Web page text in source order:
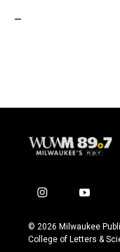
i
s
t
y
u
t
© 2026 Milwaukee
College of Letters &